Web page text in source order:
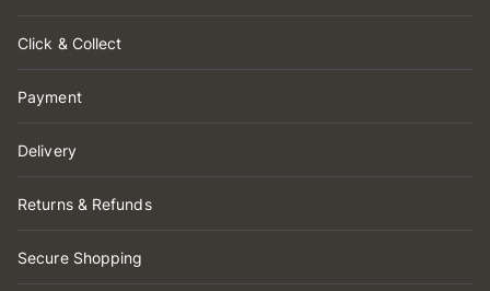
Click & Collect
Payment
Delivery
Returns & Refunds
Secure Shopping